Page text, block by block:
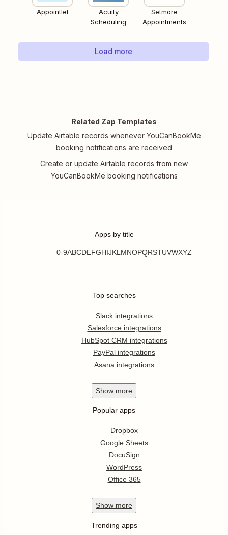
Appointlet
Acuity
Scheduling
Setmore
Appointments
Load more
Related Zap Templates
Update Airtable records whenever YouCanBookMe
booking notifications are received
Create or update Airtable records from new
YouCanBookMe booking notifications
Apps by title
0-9ABCDEFGHIJKL MNOPQRSTUVWXYZ
Top searches
Slack integrations
Salesforce integrations
HubSpot CRM integrations
PayPal integrations
Asana integrations
Show more
Popular apps
Dropbox
Google Sheets
DocuSign
WordPress
Office 365
Show more
Trending apps